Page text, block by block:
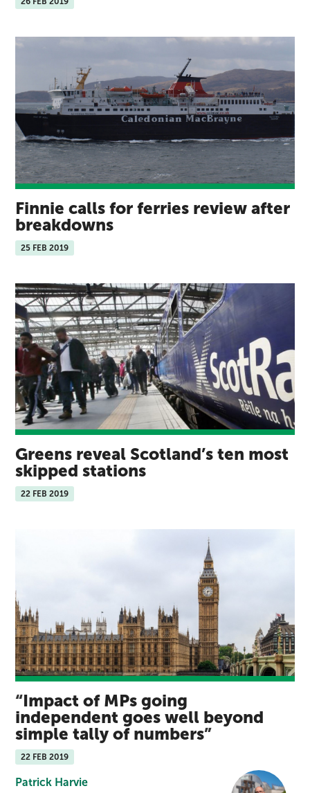
Finnie calls for ferries review after
breakdowns
25 FEB 2019
Greens reveal Scotland’s ten most
skipped stations
22 FEB 2019
Impact of MPs going
independent goes well beyond
simple tally of numbers
22 FEB 2019
Patrick Harvie